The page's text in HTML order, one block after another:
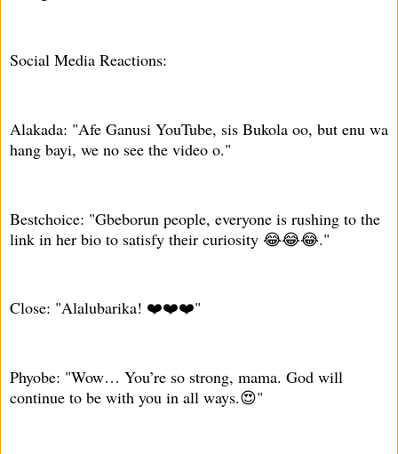
Social Media Reactions:
Alakada: "Afe Ganusi YouTube, sis Bukola oo, but enu wa
hang bayi, we no see the video o."
Bestchoice: "Gbeborun people, everyone is rushing to the
link in her bio to satisfy their curiosity 😂😂😂."
Close: "Alalubarika! ❤️❤️❤️"
Phyobe: "Wow… You’re so strong, mama. God will
continue to be with you in all ways.😍"